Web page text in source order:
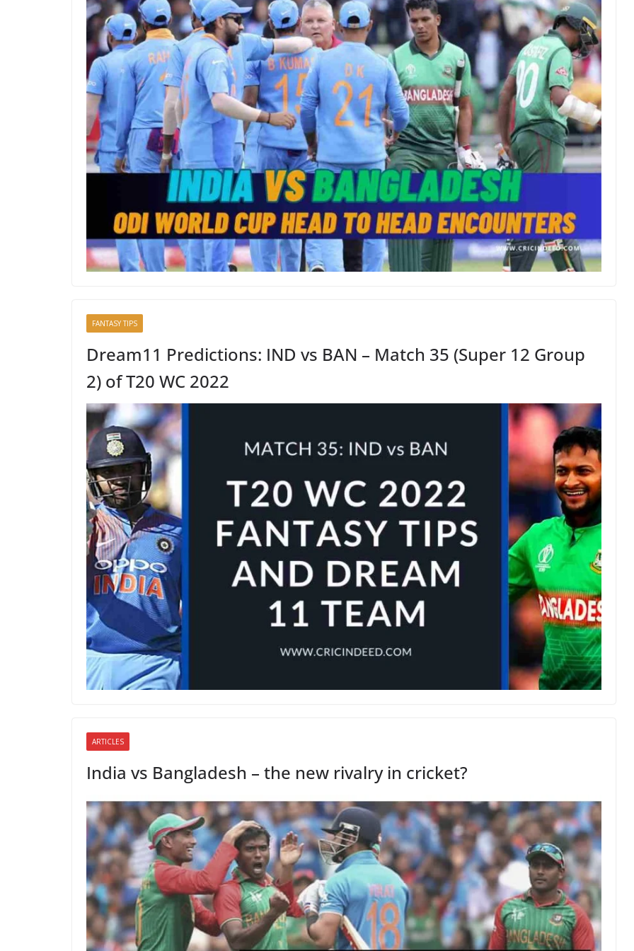
FANTASY TIPS
Dream11 Predictions: IND vs BAN – Match 35 (Super 12 Group
2) of T20 WC 2022
ARTICLES
India vs Bangladesh – the new rivalry in cricket?